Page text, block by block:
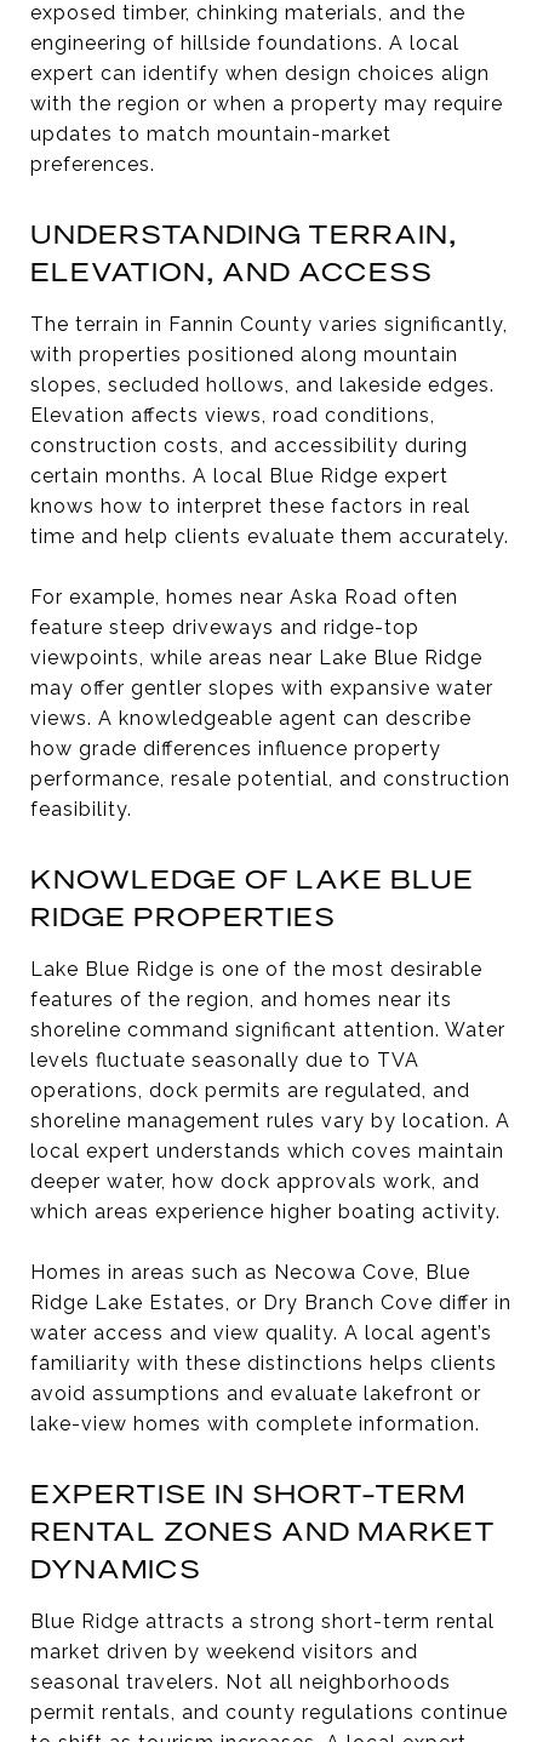
exposed timber, chinking materials, and the
engineering of hillside foundations. A local
expert can identify when design choices align
with the region or when a property may require
updates to match mountain-market
preferences.
UNDERSTANDING TERRAIN,
ELEVATION, AND ACCESS
The terrain in Fannin County varies significantly,
with properties positioned along mountain
slopes, secluded hollows, and lakeside edges.
Elevation affects views, road conditions,
construction costs, and accessibility during
certain months. A local Blue Ridge expert
knows how to interpret these factors in real
time and help clients evaluate them accurately.
For example, homes near Aska Road often
feature steep driveways and ridge-top
viewpoints, while areas near Lake Blue Ridge
may offer gentler slopes with expansive water
views. A knowledgeable agent can describe
how grade differences influence property
performance, resale potential, and construction
feasibility.
KNOWLEDGE OF LAKE BLUE
RIDGE PROPERTIES
Lake Blue Ridge is one of the most desirable
features of the region, and homes near its
shoreline command significant attention. Water
levels fluctuate seasonally due to TVA
operations, dock permits are regulated, and
shoreline management rules vary by location. A
local expert understands which coves maintain
deeper water, how dock approvals work, and
which areas experience higher boating activity.
Homes in areas such as Necowa Cove, Blue
Ridge Lake Estates, or Dry Branch Cove differ in
water access and view quality. A local agent’s
familiarity with these distinctions helps clients
avoid assumptions and evaluate lakefront or
lake-view homes with complete information.
EXPERTISE IN SHORT-TERM
RENTAL ZONES AND MARKET
DYNAMICS
Blue Ridge attracts a strong short-term rental
market driven by weekend visitors and
seasonal travelers. Not all neighborhoods
permit rentals, and county regulations continue